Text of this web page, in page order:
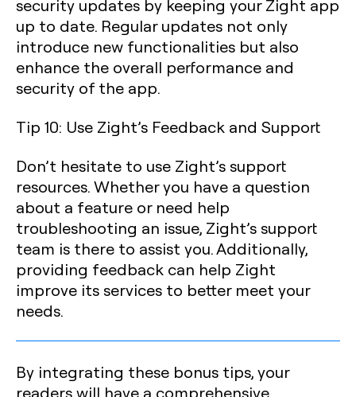
security updates by keeping your Zight app
up to date. Regular updates not only
introduce new functionalities but also
enhance the overall performance and
security of the app.
Tip 10: Use Zight’s Feedback and Support
Don’t hesitate to use Zight’s support
resources. Whether you have a question
about a feature or need help
troubleshooting an issue, Zight’s support
team is there to assist you. Additionally,
providing feedback can help Zight
improve its services to better meet your
needs.
By integrating these bonus tips, your
readers will have a comprehensive